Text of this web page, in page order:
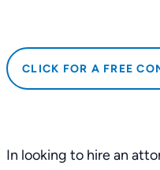
CLICK FOR A FREE
In looking to hire an